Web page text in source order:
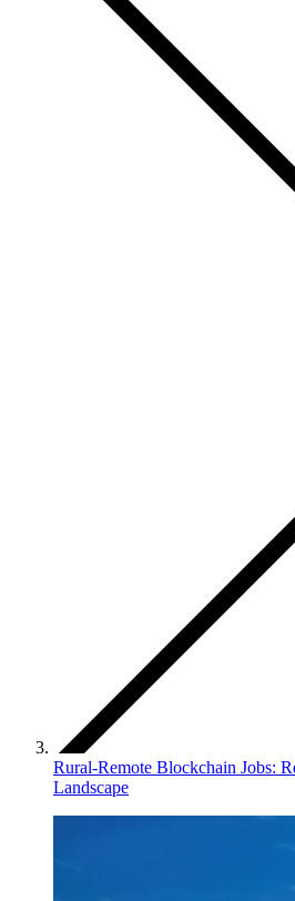
Rural-Remote Blockchain Jobs:
Landscape